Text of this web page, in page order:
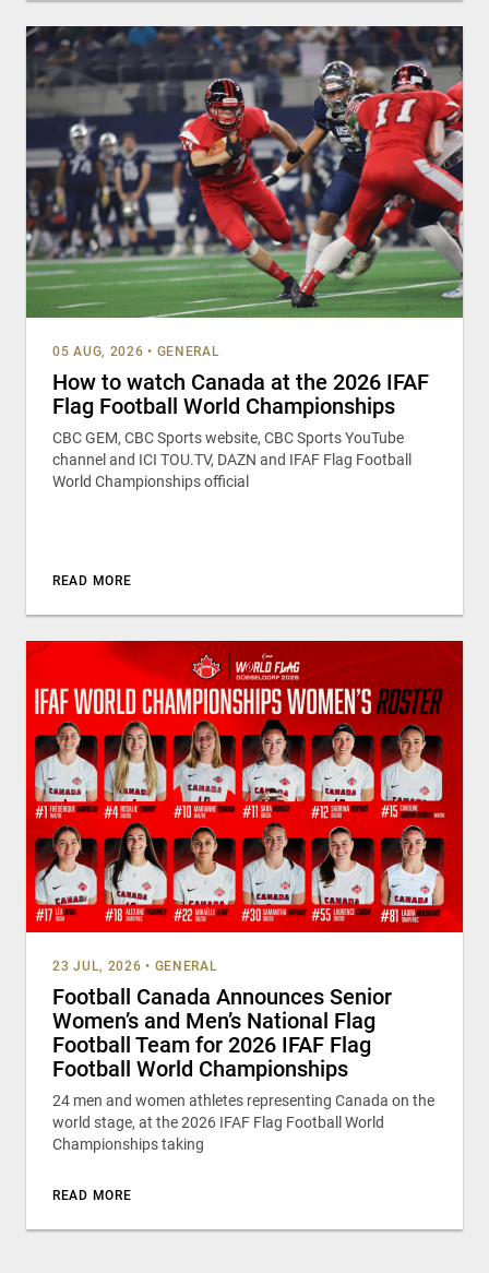
05 AUG, 2026 • GENERAL
How to watch Canada at the 2026 IFAF
Flag Football World Championships
CBC GEM, CBC Sports website, CBC Sports YouTube
channel and ICI TOU.TV, DAZN and IFAF Flag Football
World Championships official
READ MORE
23 JUL, 2026 • GENERAL
Football Canada Announces Senior
Women’s and Men’s National Flag
Football Team for 2026 IFAF Flag
Football World Championships
24 men and women athletes representing Canada on the
world stage, at the 2026 IFAF Flag Football World
Championships taking
READ MORE